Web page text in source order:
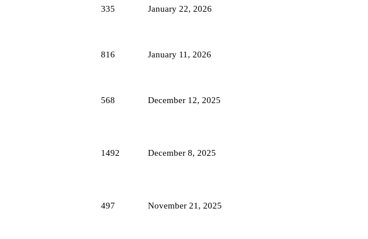
335 January 22, 2026
816 January 11, 2026
568 December 12, 2025
1492 December 8, 2025
497 November 21, 2025